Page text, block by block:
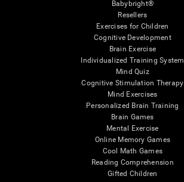
Babybright®
Resellers
Exercises for Children
Cognitive Development
Brain Exercise
Individualized Training System
Mind Quiz
Cognitive Stimulation Therapy
Mind Exercises
Personalized Brain Training
Brain Games
Mental Exercise
Online Memory Games
Cool Math Games
Reading Comprehension
Gifted Children